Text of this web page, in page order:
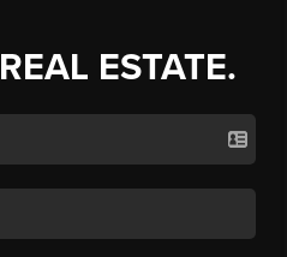
ESTATE.